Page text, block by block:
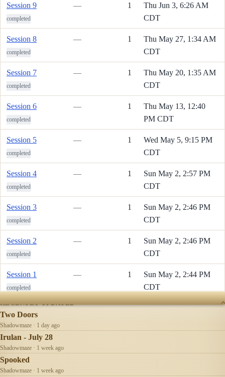
Session 9
completed
— 1
Thu Jun 3, 6:26 AM
CDT
Session 8
completed
— 1
Thu May 27, 1:34 AM
CDT
Session 7
completed
— 1
Thu May 20, 1:35 AM
CDT
Session 6
completed
— 1
Thu May 13, 12:40
PM CDT
Session 5
completed
— 1
Wed May 5, 9:15 PM
CDT
Session 4
completed
— 1
Sun May 2, 2:57 PM
CDT
Session 3
completed
— 1
Sun May 2, 2:46 PM
CDT
Session 2
completed
— 1
Sun May 2, 2:46 PM
CDT
Session 1
completed
— 1
Sun May 2, 2:44 PM
CDT
RECENTLY UPDATED
Two Doors
Shadowmaze · 1 day ago
Irulan - July 28
Shadowmaze · 1 week ago
Spooked
Shadowmaze · 1 week ago